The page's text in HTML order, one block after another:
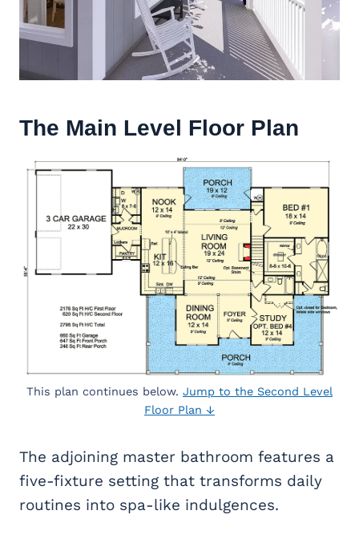
The Main Level Floor Plan
This plan continues below. Jump to the Second Level
Floor Plan ↓
The adjoining master bathroom features a
five-fixture setting that transforms daily
routines into spa-like indulgences.